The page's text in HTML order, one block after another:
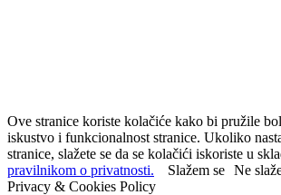
Ove stranice koriste kolačiće kako bi pružile
iskustvo i funkcionalnost stranice. Ukoliko
stranice, slažete se da se kolačići iskoriste u
pravilnikom o privatnosti.
Slažem se Ne
Privacy & Cookies Policy